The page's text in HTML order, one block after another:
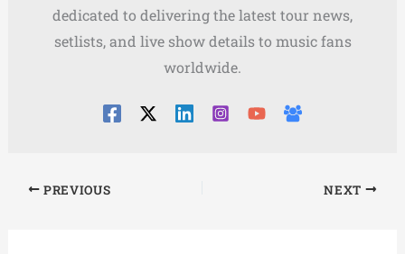
dedicated to delivering the latest tour news,
setlists, and live show details to music fans
worldwide.
PREVIOUS NEXT